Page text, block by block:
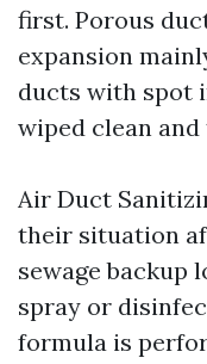
first. Porous
expansion
ducts with spot
wiped clean
Air Duct
their situation
sewage backup
spray or
formula is